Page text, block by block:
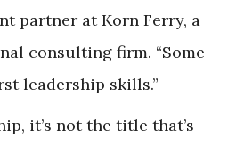
partner at Korn Ferry, a
consulting firm. “Some
leadership skills.”
it’s not the title that’s